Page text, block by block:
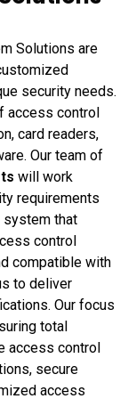
Solutions are
security needs.
access control
card readers,
Our team of
will work
requirements
system that
control
compatible with
to deliver
Our focus
total
access control
secure
access